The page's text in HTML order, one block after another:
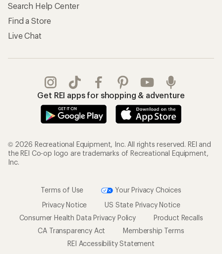
Search Help Center
Find a Store
Live Chat
Get REI apps for shopping & adventure
© 2026 Recreational Equipment, Inc. All rights reserved. REI and
the REI Co-op logo are trademarks of Recreational Equipment,
Inc.
Terms of Use
Your Privacy Choices
Privacy Notice
US State Privacy Notice
Consumer Health Data Privacy Policy
Product Recalls
CA Transparency Act
Membership Terms
REI Accessibility Statement